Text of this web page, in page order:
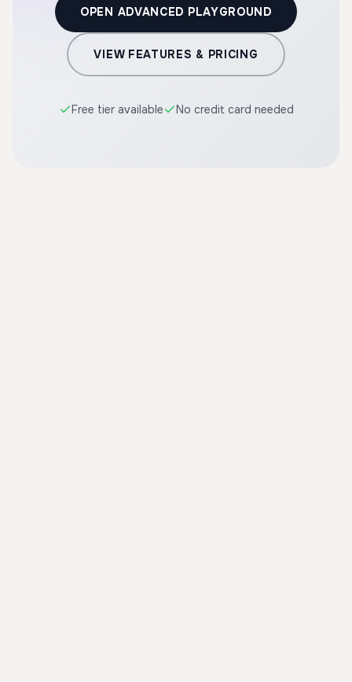
OPEN ADVANCED PLAYGROUND
VIEW FEATURES & PRICING
Free tier available No credit card needed